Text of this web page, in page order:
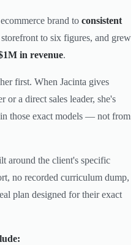
brand to consistent
to six figures, and grew
in revenue.
first. When Jacinta gives
or a direct sales leader, she's
those exact models — not from
around the client's specific
no recorded curriculum dump,
plan designed for their exact